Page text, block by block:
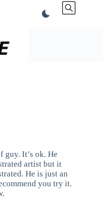
guy. It’s ok. He
artist but it
He is just an
you try it.